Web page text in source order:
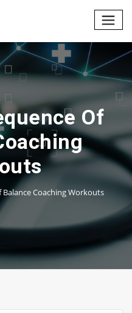
Of
Balance Coaching Workouts